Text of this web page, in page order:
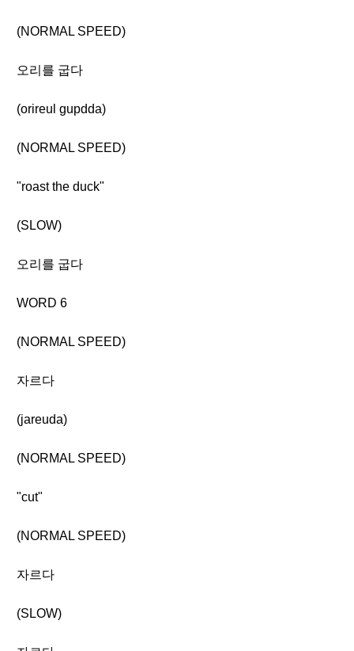
(NORMAL SPEED)
오리를 굽다
(orireul gupdda)
(NORMAL SPEED)
"roast the duck"
(SLOW)
오리를 굽다
WORD 6
(NORMAL SPEED)
자르다
(jareuda)
(NORMAL SPEED)
"cut"
(NORMAL SPEED)
자르다
(SLOW)